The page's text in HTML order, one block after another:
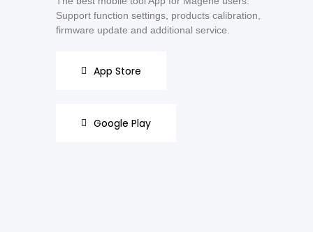
Support function settings, products calibration,
firmware update and additional service.
App Store
Google Play